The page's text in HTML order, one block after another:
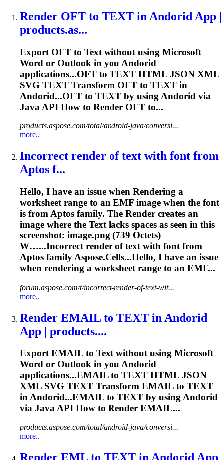
Render OFT to TEXT in Andorid App |
products.as...
Export OFT to Text without using Microsoft
Word or Outlook in you Andorid
applications...OFT to TEXT HTML JSON XML
SVG TEXT Transform OFT to TEXT in
Andorid...OFT to TEXT by using Andorid via
Java API How to Render OFT to...
products.aspose.com/total/android-java/conversi...
more..
Incorrect render oftext with font from
Aptos f...
Hello, I have an issue when Rendering a
worksheet range to an EMF image when the font
is from Aptos family. The Render creates an
image where the Textlacks spaces as seen in this
screenshot: image.png (739 Octets)
W…...Incorrectrender oftextwith font from
Aptos family Aspose.Cells...Hello, I have an issue
when rendering a worksheet range to an EMF...
forum.aspose.com/t/incorrect-render-of-text-wit...
more..
Render EMAIL to TEXT in Andorid
App | products....
Export EMAIL to Text without using Microsoft
Word or Outlook in you Andorid
applications...EMAIL to TEXT HTML JSON
XML SVG TEXT Transform EMAIL to TEXT
in Andorid...EMAIL to TEXT by using Andorid
via Java API How to Render EMAIL...
products.aspose.com/total/android-java/conversi...
more..
Render EML to TEXT in Andorid App